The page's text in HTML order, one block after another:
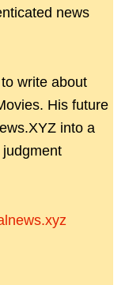
news
write about
His future
into a